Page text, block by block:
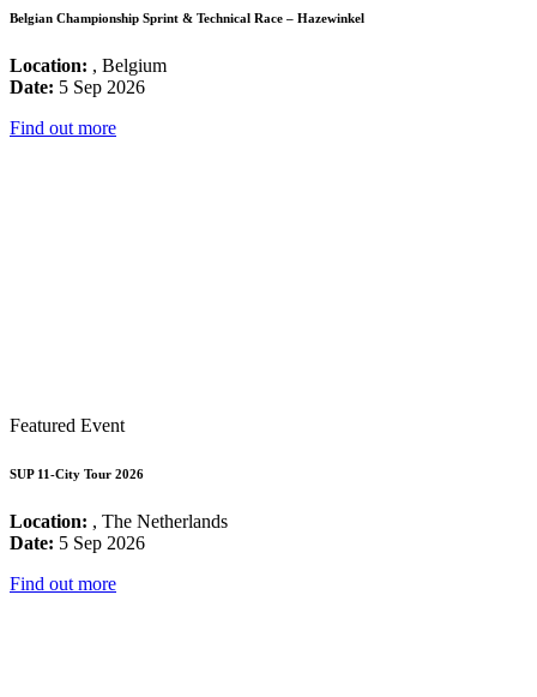
Belgian Championship Sprint & Technical Race – Hazewinkel
Location: , Belgium
Date: 5 Sep 2026
Find out more
Featured Event
SUP 11-City Tour 2026
Location: , The Netherlands
Date: 5 Sep 2026
Find out more